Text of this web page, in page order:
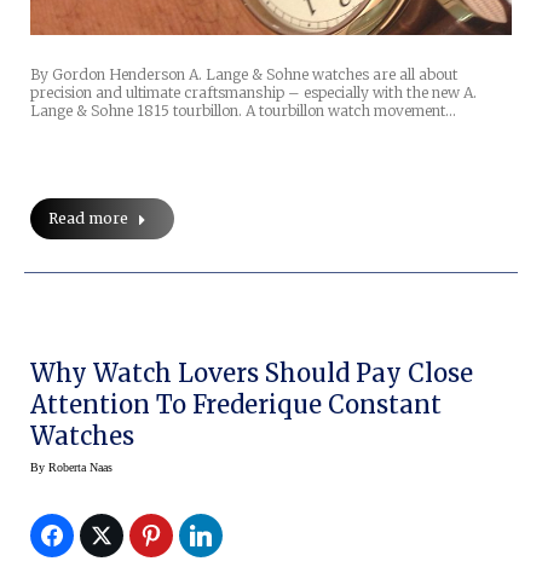
By Gordon Henderson A. Lange & Sohne watches are all about
precision and ultimate craftsmanship – especially with the new A.
Lange & Sohne 1815 tourbillon. A tourbillon watch movement…
Read more
Why Watch Lovers Should Pay Close
Attention To Frederique Constant
Watches
By Roberta Naas